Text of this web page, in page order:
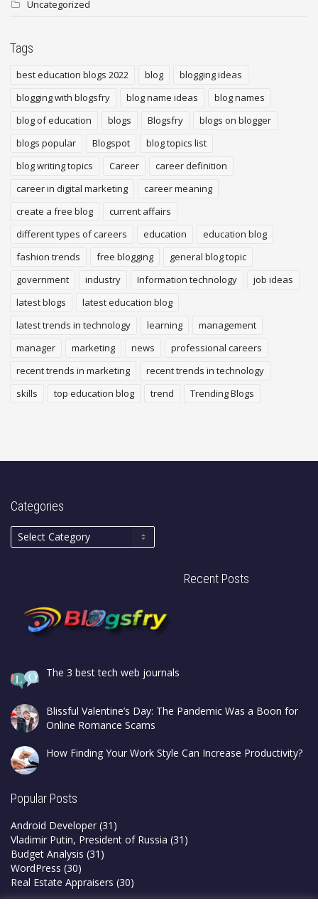
Uncategorized
Tags
best education blogs 2022 blog
blogging ideas
blogging with blogsfry
blog name ideas
blog names
blog of education
blogs Blogsfry
blogs on blogger
blogs popular
Blogspot
blog topics list
blog writing topics
Career
career definition
career in digital marketing
career meaning
create a free blog
current affairs
different types of careers
education
education blog
fashion trends
free blogging
general blog topic
government
industry Information technology
job ideas
latest blogs
latest education blog
latest trends in technology
learning
management
manager
marketing news
professional careers
recent trends in marketing
recent trends in technology
skills
top education blog trend Trending Blogs
Categories
Recent Posts
The 3 best tech web journals
Blissful Valentine’s Day: The Pandemic Was a Boon for
Online Romance Scams
How Finding Your Work Style Can Increase Productivity?
Popular Posts
Android Developer (31)
Vladimir Putin, President of Russia (31)
Budget Analysis (31)
WordPress (30)
Real Estate Appraisers (30)